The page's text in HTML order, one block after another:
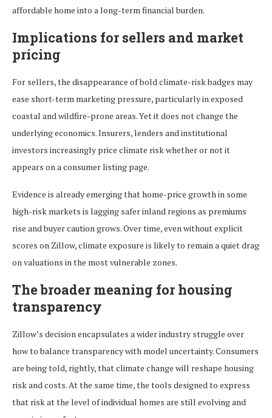
affordable home into a long-term financial burden.
Implications for sellers and market
pricing
For sellers, the disappearance of bold climate-risk badges may
ease short-term marketing pressure, particularly in exposed
coastal and wildfire-prone areas. Yet it does not change the
underlying economics. Insurers, lenders and institutional
investors increasingly price climate risk whether or not it
appears on a consumer listing page.
Evidence is already emerging that home-price growth in some
high-risk markets is lagging safer inland regions as premiums
rise and buyer caution grows. Over time, even without explicit
scores on Zillow, climate exposure is likely to remain a quiet drag
on valuations in the most vulnerable zones.
The broader meaning for housing
transparency
Zillow’s decision encapsulates a wider industry struggle over
how to balance transparency with model uncertainty. Consumers
are being told, rightly, that climate change will reshape housing
risk and costs. At the same time, the tools designed to express
that risk at the level of individual homes are still evolving and